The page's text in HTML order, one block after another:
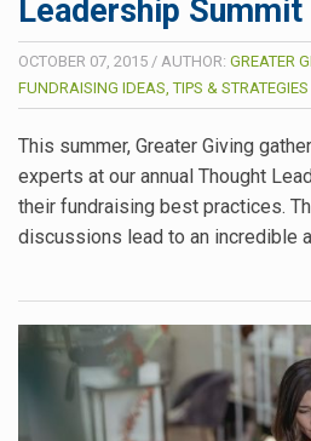
Leadership Summit
OCTOBER 07, 2015 / AUTHOR: GREATER
FUNDRAISING IDEAS, TIPS & STRATEGIES
This summer, Greater Giving
experts at our annual Thought
their fundraising best practices.
discussions lead to an incredible